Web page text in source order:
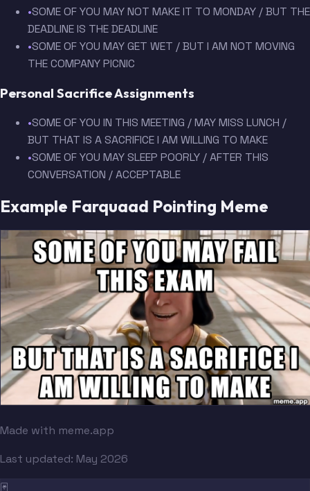
•SOME OF YOU MAY NOT MAKE IT TO MONDAY / BUT THE
DEADLINE IS THE DEADLINE
•SOME OF YOU MAY GET WET / BUT I AM NOT MOVING
THE COMPANY PICNIC
Personal Sacrifice Assignments
•SOME OF YOU IN THIS MEETING / MAY MISS LUNCH /
BUT THAT IS A SACRIFICE I AM WILLING TO MAKE
•SOME OF YOU MAY SLEEP POORLY / AFTER THIS
CONVERSATION / ACCEPTABLE
Example Farquaad Pointing Meme
Made with meme.app
Last updated: May 2026